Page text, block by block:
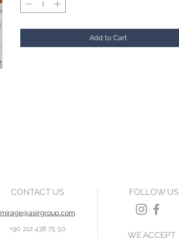
Add to Cart
CONTACT US
mirage@asirgroup.com
+90 212 438 75 50
FOLLOW US
WE ACCEPT